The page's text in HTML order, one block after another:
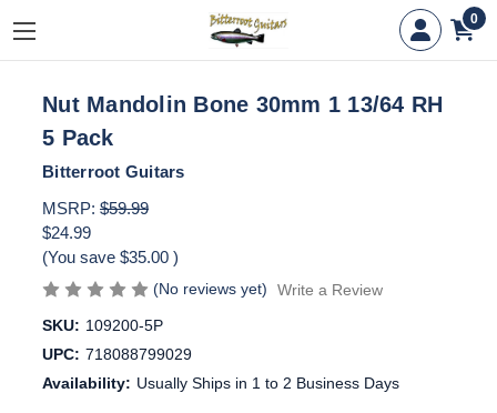
0
Nut Mandolin Bone 30mm 1 13/64 RH
5 Pack
Bitterroot Guitars
MSRP: $59.99
$24.99
(You save $35.00 )
(No reviews yet)
Write a Review
SKU: 109200-5P
UPC: 718088799029
Availability: Usually Ships in 1 to 2 Business Days